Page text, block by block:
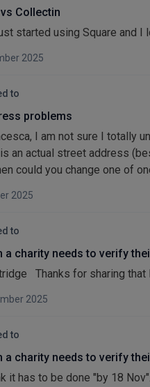
Collectin
started using Square and I
2025
to
problems
I am not sure I totally
an actual street address
could you change one of
2025
to
a charity needs to verify
Thanks for sharing that
2025
to
a charity needs to verify
it has to be done "by 18